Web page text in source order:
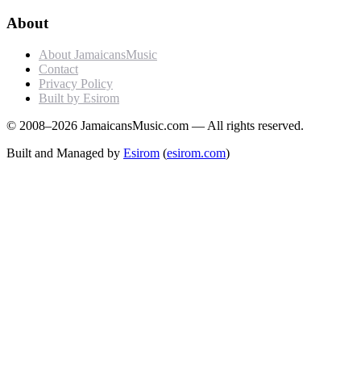
About
About JamaicansMusic
Contact
Privacy Policy
Built by Esirom
© 2008–2026 JamaicansMusic.com — All rights reserved.
Built and Managed by Esirom (esirom.com)